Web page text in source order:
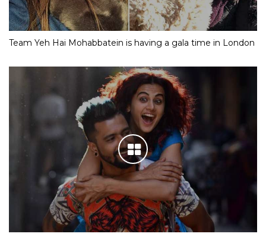
Team Yeh Hai Mohabbatein is having a gala time in London